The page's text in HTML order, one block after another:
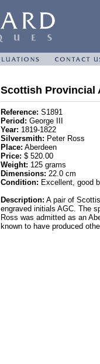
Scottish Provincial
Reference: S1891
Period: George III
Year: 1819-1822
Silversmith: Peter Ross
Place: Aberdeen
Price: $ 520.00
Weight: 125 grams
Dimensions: 22.0 cm
Condition: Excellent, good
Description: A pair of
engraved initials AGC. The
Ross was admitted as an
known to have produced